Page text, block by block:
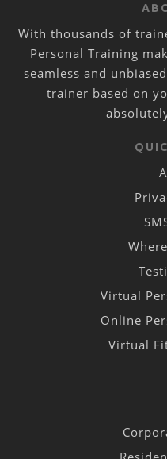
With thousands of
Personal Training
seamless and
trainer based on
Virtual
Online
Virtual